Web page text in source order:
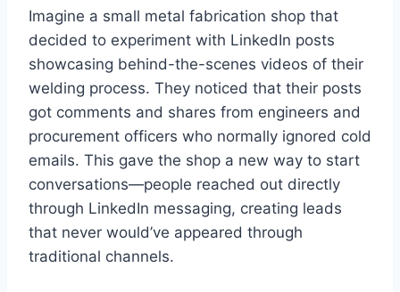
Imagine a small metal fabrication shop that
decided to experiment with LinkedIn posts
showcasing behind-the-scenes videos of their
welding process. They noticed that their posts
got comments and shares from engineers and
procurement officers who normally ignored cold
emails. This gave the shop a new way to start
conversations—people reached out directly
through LinkedIn messaging, creating leads
that never would’ve appeared through
traditional channels.